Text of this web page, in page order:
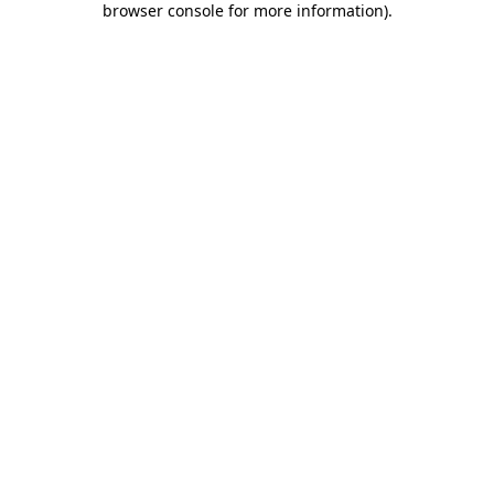
browser console for more information).